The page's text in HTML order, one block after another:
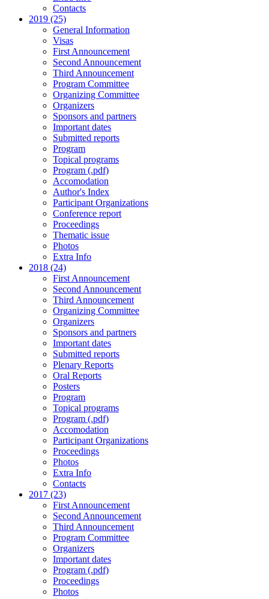
Contacts
2019 (25)
General Information
Visas
First Announcement
Second Announcement
Third Announcement
Program Committee
Organizing Committee
Organizers
Sponsors and partners
Important dates
Submitted reports
Program
Topical programs
Program (.pdf)
Accomodation
Author's Index
Participant Organizations
Conference report
Proceedings
Thematic issue
Photos
Extra Info
2018 (24)
First Announcement
Second Announcement
Third Announcement
Organizing Committee
Organizers
Sponsors and partners
Important dates
Submitted reports
Plenary Reports
Oral Reports
Posters
Program
Topical programs
Program (.pdf)
Accomodation
Participant Organizations
Proceedings
Photos
Extra Info
Contacts
2017 (23)
First Announcement
Second Announcement
Third Announcement
Program Committee
Organizers
Important dates
Program (.pdf)
Proceedings
Photos